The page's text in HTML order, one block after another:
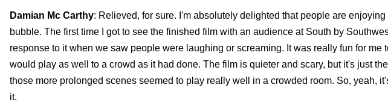
Damian Mc Carthy: Relieved, for sure. I'm absolutely delighted that people are
bubble. The first time I got to see the finished film with an audience at South by
response to it when we saw people were laughing or screaming. It was really fun for me
would play as well to a crowd as it had done. The film is quieter and scary, but it's just
those more prolonged scenes seemed to play really well in a crowded room. So, yeah,
it.